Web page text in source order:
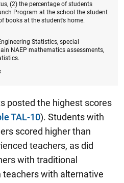
(2) the percentage of students
Program at the school the student
books at the student’s home.
Statistics, special
NAEP mathematics assessments,
posted the highest scores
TAL-10). Students with
scored higher than
teachers, as did
with traditional
with alternative